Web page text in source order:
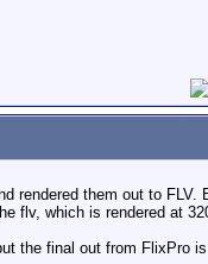
rendered them out to FLV.
flv, which is rendered at
the final out from FlixPro